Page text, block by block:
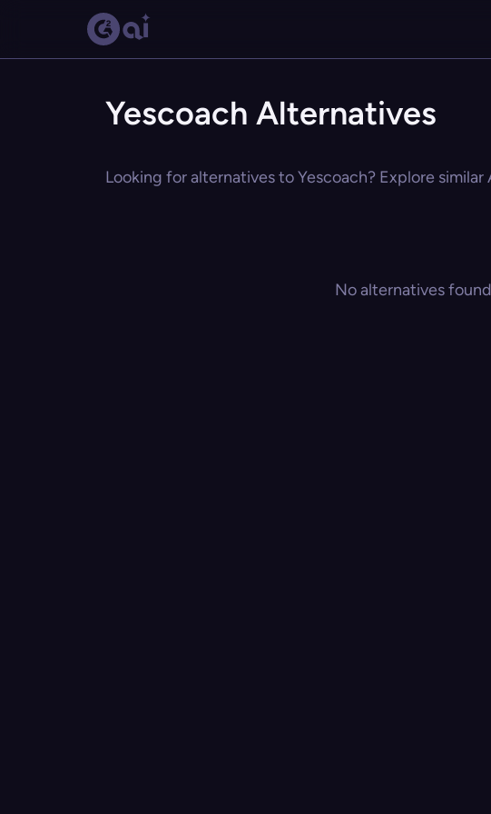
Yescoach Alternatives
Looking for alternatives to Yescoach? Explore
No alternatives